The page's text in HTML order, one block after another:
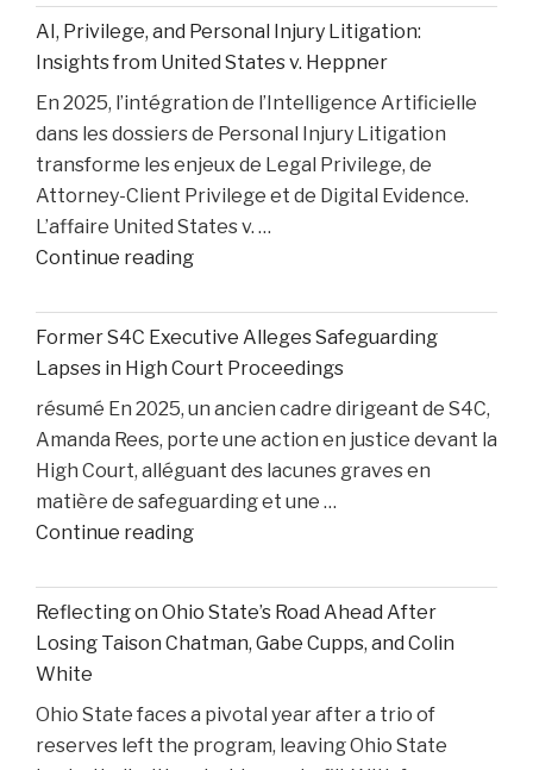
Bills
are
Paid
After
car
Accident"
AI, Privilege, and Personal Injury Litigation:
Insights from United States v. Heppner
En 2025, l’intégration de l’Intelligence Artificielle
dans les dossiers de Personal Injury Litigation
transforme les enjeux de Legal Privilege, de
Attorney-Client Privilege et de Digital Evidence.
L’affaire United States v. …
Continue reading"AI,
and
Personal
Injury
Litigation:
Insights
from
United
States
Former S4C Executive Alleges Safeguarding
Lapses in High Court Proceedings
résumé En 2025, un ancien cadre dirigeant de S4C,
Amanda Rees, porte une action en justice devant la
High Court, alléguant des lacunes graves en
matière de safeguarding et une …
Continue reading"Former
Executive
Alleges
Safeguarding
in
High
Reflecting on Ohio State’s Road Ahead After
Losing Taison Chatman, Gabe Cupps, and Colin
White
Ohio State faces a pivotal year after a trio of
reserves left the program, leaving Ohio State